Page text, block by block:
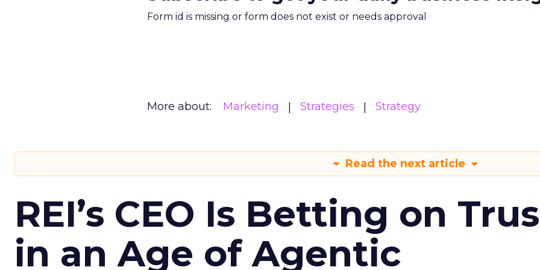
Form id is missing or form does not exist or needs approval
More about: Marketing Strategies Strategy
Read the next article
REI’s CEO Is Betting on
in an Age of Agentic